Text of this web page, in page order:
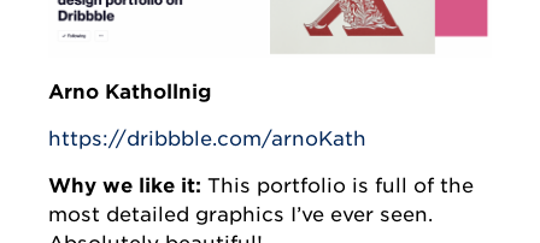
Arno Kathollnig
https://dribbble.com/arnoKath
Why we like it: This portfolio is full of the
most detailed graphics I’ve ever seen.